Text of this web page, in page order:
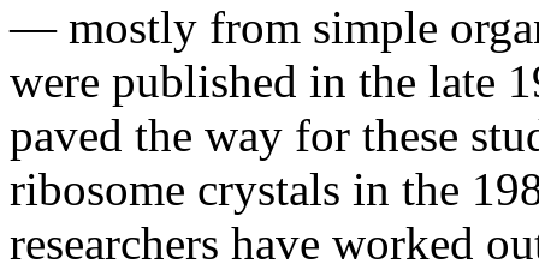
— mostly from simple
were published in the late
paved the way for these
ribosome crystals in the
researchers have worked